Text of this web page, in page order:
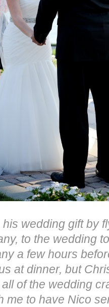
wedding gift by
to the wedding
a few hours
at dinner, but
of the wedding
me to have Nico